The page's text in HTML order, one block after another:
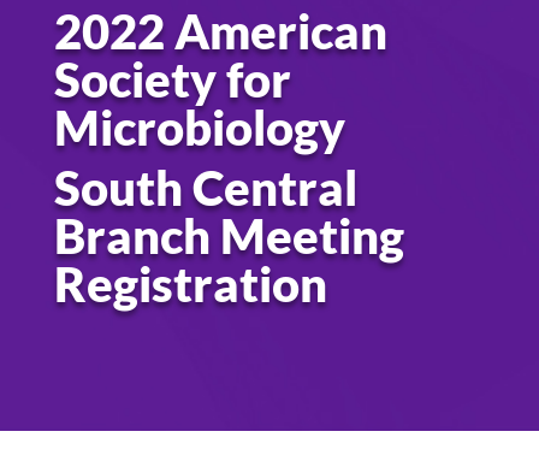
2022 American
Society for
Microbiology
South Central
Branch Meeting
Registration